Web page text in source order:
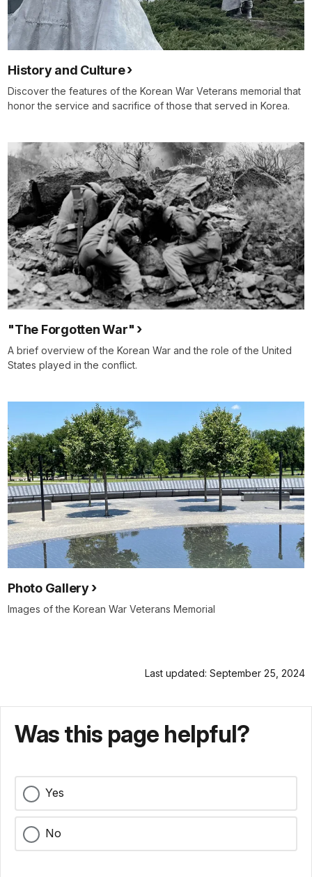
History and Culture
Discover the features of the Korean War Veterans memorial that
honor the service and sacrifice of those that served in Korea.
"The Forgotten War"
A brief overview of the Korean War and the role of the United
States played in the conflict.
Photo Gallery
Images of the Korean War Veterans Memorial
Last updated: September 25, 2024
Was this page helpful?
Yes
No